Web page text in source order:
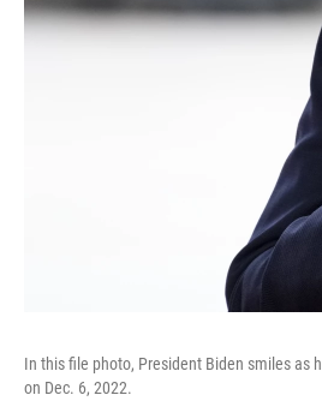
In this file photo, President Biden smiles as
on Dec. 6, 2022.